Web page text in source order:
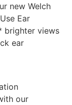
new Welch
Ear
brighter views
ear
our